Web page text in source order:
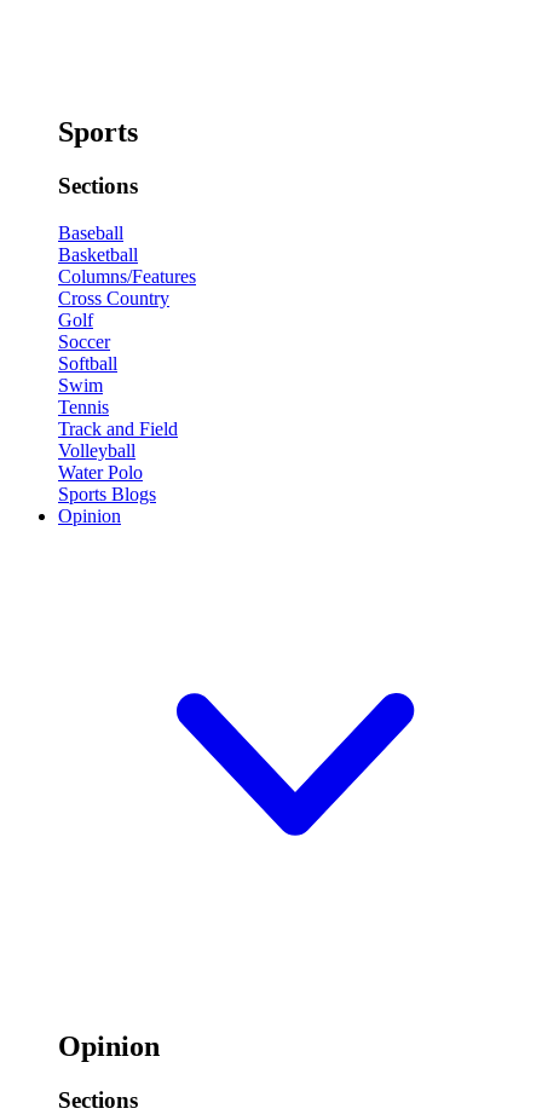
Sports
Sections
Baseball
Basketball
Columns/Features
Cross Country
Golf
Soccer
Softball
Swim
Tennis
Track and Field
Volleyball
Water Polo
Sports Blogs
Opinion
Opinion
Sections